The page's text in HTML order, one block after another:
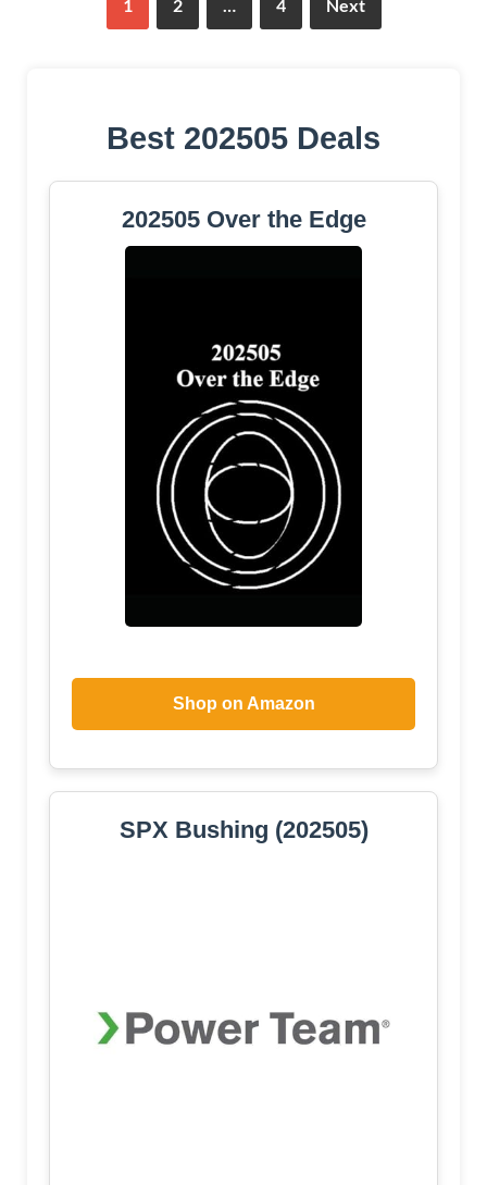
1 2 … 4 Next
Best 202505 Deals
202505 Over the Edge
Shop on Amazon
SPX Bushing (202505)